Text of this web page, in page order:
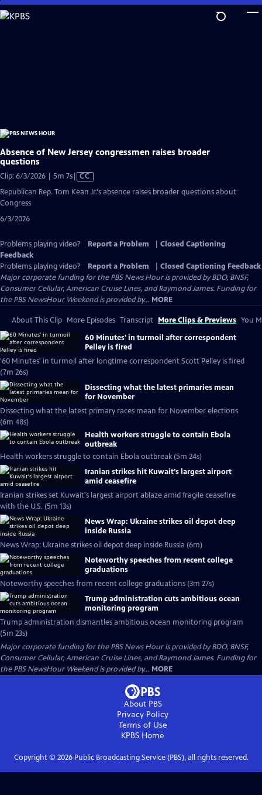
Skip
to
Absence of New Jersey congressmen raises broader
questions
Clip: 6/3/2026 | 5m 7sVideo
CC
Republican Rep. Tom Kean Jr.'s absence raises broader questions about
Congress
6/3/2026
Problems playing video? Report a Problem
Closed Captioning
Feedback
Problems playing video?
Report a Problem
Closed Captioning Feedback
Major corporate funding for the PBS News Hour is provided by BDO, BNSF,
Consumer Cellular, American Cruise Lines, and Raymond James. Funding for
the PBS NewsHour Weekend is provided by... MORE
About This Clip More Episodes Transcript More Clips & Previews You
60 Minutes' in turmoil after correspondent
Pelley is fired
'60 Minutes' in turmoil after longtime correspondent Scott Pelley is fired
(7m 26s)
Dissecting what the latest primaries mean
for November
Dissecting what the latest primary races mean for November elections
(6m 48s)
Health workers struggle to contain Ebola
outbreak
Health workers struggle to contain Ebola outbreak (5m 24s)
Iranian strikes hit Kuwait's largest airport
amid ceasefire
Iranian strikes set Kuwait's largest airport ablaze amid fragile ceasefire
with the U.S. (5m 13s)
News Wrap: Ukraine strikes oil depot deep
inside Russia
News Wrap: Ukraine strikes oil depot deep inside Russia (6m)
Noteworthy speeches from recent college
graduations
Noteworthy speeches from recent college graduations (3m 27s)
Trump administration cuts ambitious ocean
monitoring program
Trump administration dismantles ambitious ocean monitoring program
(5m 23s)
Major corporate funding for the PBS News Hour is provided by BDO, BNSF,
Consumer Cellular, American Cruise Lines, and Raymond James. Funding for
the PBS NewsHour Weekend is provided by... MORE
About PBS
Privacy Policy
Terms of Use
KPBS Home
Copyright © 2026Public Broadcasting Service (PBS), all rights reserved.